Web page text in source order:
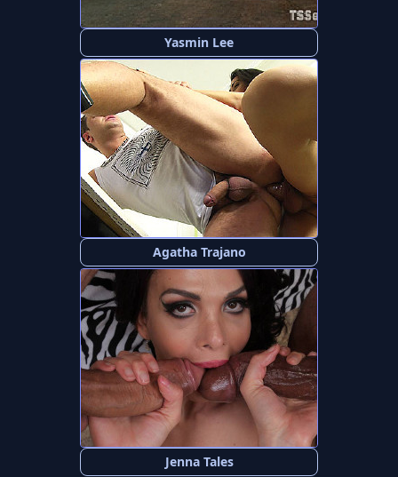
Yasmin Lee
Agatha Trajano
Jenna Tales